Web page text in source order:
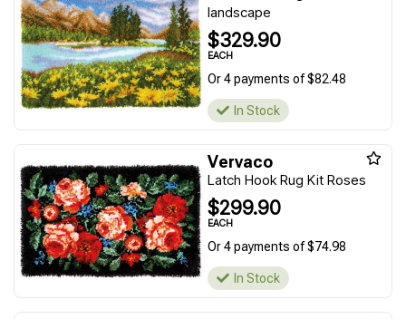
landscape
$329.90
EACH
Or 4 payments of $82.48
In Stock
Vervaco
Latch Hook Rug Kit Roses
$299.90
EACH
Or 4 payments of $74.98
In Stock